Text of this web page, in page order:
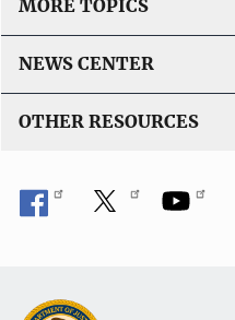
MORE TOPICS
NEWS CENTER
OTHER RESOURCES